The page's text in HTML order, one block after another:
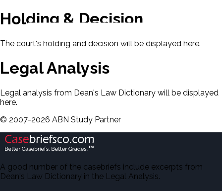
Holding & Decision
The court's holding and decision will be displayed here.
Legal Analysis
Legal analysis from Dean's Law Dictionary will be displayed
here.
© 2007-2026 ABN Study Partner
A good number of the casebriefs include excerpts from
Dean's Law Dictionary in the Legal Analysis.